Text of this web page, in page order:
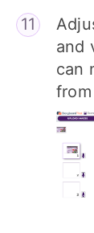
and
can